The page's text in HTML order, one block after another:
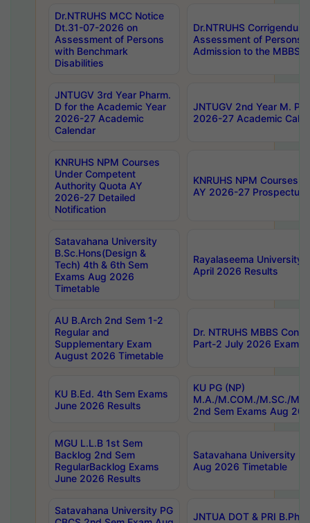
Dr.NTRUHS MCC Notice
Dt.31-07-2026 on
Assessment of Persons
with Benchmark
Disabilities
Dr.NTRUHS
Assessment of Persons
Admission to the MBBS
JNTUGV 3rd Year Pharm.
D for the Academic Year
2026-27 Academic
Calendar
JNTUGV 2nd Year M.
2026-27 Academic
KNRUHS NPM Courses
Under Competent
Authority Quota AY
2026-27 Detailed
Notification
KNRUHS NPM Courses
AY 2026-27 Prospectus
Satavahana University
B.Sc.Hons(Design &
Tech) 4th & 6th Sem
Exams Aug 2026
Timetable
Rayalaseema University
April 2026 Results
AU B.Arch 2nd Sem 1-2
Regular and
Supplementary Exam
August 2026 Timetable
Dr. NTRUHS MBBS
Part-2 July 2026 Exams
KU B.Ed. 4th Sem Exams
June 2026 Results
KU PG (NP)
M.A./M.COM./M.SC./
2nd Sem Exams Aug
MGU L.L.B 1st Sem
Backlog 2nd Sem
RegularBacklog Exams
June 2026 Results
Satavahana University
Aug 2026 Timetable
Satavahana University PG
JNTUA DOT & PRI